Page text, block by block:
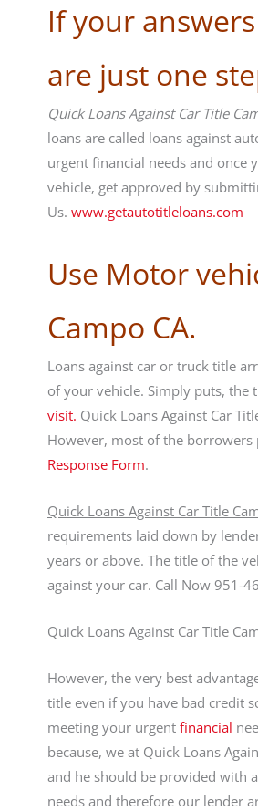
If your
are just one
Quick Loans Against Car Title
loans are called loans against
urgent financial needs and once
vehicle, get approved by
Us. www.getautotitleloans.com
Use Motor
Campo CA.
Loans against car or truck title
of your vehicle. Simply puts, the
visit. Quick Loans Against Car
However, most of the
Response Form.
Quick Loans Against Car Title
requirements laid down by
years or above. The title of the
against your car. Call Now 951-
Quick Loans Against Car Title
However, the very best
title even if you have bad credit
meeting your urgent financial
because, we at Quick Loans
and he should be provided with
needs and therefore our lender